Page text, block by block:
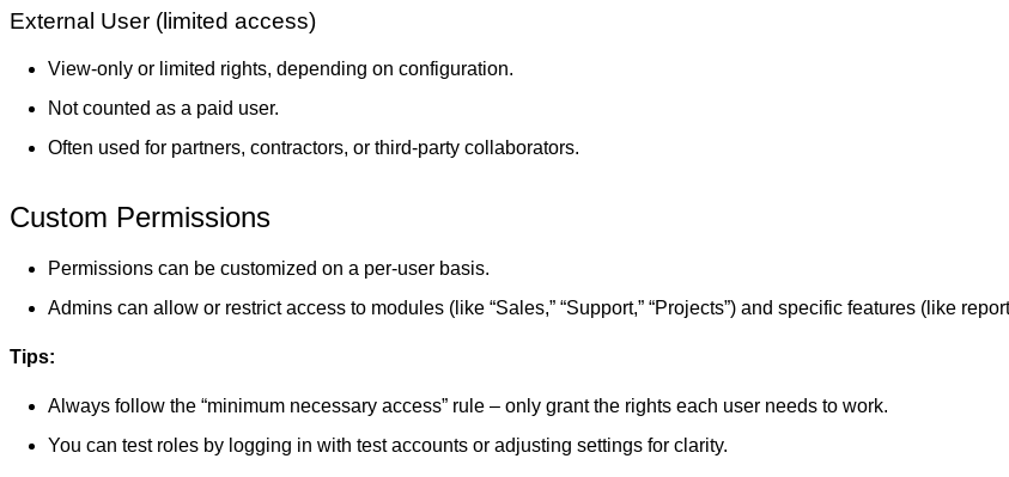
External User (limited access)
View-only or limited rights, depending on configuration.
Not counted as a paid user.
Often used for partners, contractors, or third-party collaborators.
Custom Permissions
Permissions can be customized on a per-user basis.
Admins can allow or restrict access to modules (like “Sales,” “Support,” “Projects”) and specific features (like
Tips:
Always follow the “minimum necessary access” rule – only grant the rights each user needs to work.
You can test roles by logging in with test accounts or adjusting settings for clarity.